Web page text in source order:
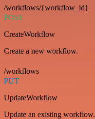
/workflows/{workflow_id}
POST
CreateWorkflow
Create a new workflow.
/workflows
PUT
UpdateWorkflow
Update an existing workflow.